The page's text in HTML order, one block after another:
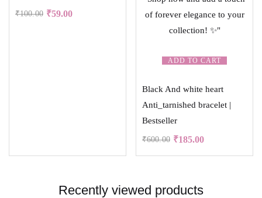
₹100.00 ₹59.00
ADD TO CART
Black And white heart
Anti_tarnished bracelet |
Bestseller
₹600.00 ₹185.00
Recently viewed products